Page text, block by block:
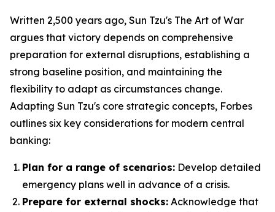
Written 2,500 years ago, Sun Tzu's The Art of War
argues that victory depends on comprehensive
preparation for external disruptions, establishing a
strong baseline position, and maintaining the
flexibility to adapt as circumstances change.
Adapting Sun Tzu's core strategic concepts, Forbes
outlines six key considerations for modern central
banking:
Plan for a range of scenarios: Develop detailed
emergency plans well in advance of a crisis.
Prepare for external shocks: Acknowledge that